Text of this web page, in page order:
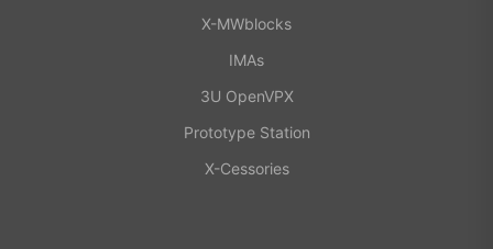
X-MWblocks
IMAs
3U OpenVPX
Prototype Station
X-Cessories